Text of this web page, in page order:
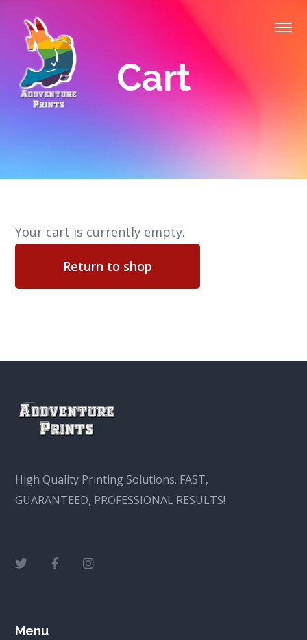
Cart
Your cart is currently empty.
Return to shop
High Quality Printing Solutions. FAST,
GUARANTEED, PROFESSIONAL RESULTS!
Menu